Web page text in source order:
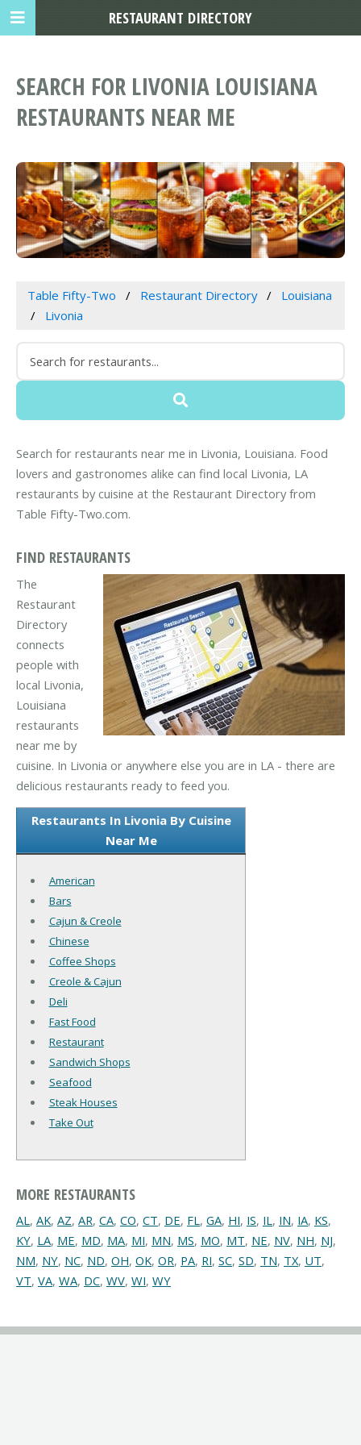
SEARCH FOR LIVONIA LOUISIANA
RESTAURANTS NEAR ME
Table Fifty-Two Restaurant Directory
Louisiana
Livonia
Search for restaurants near me in Livonia, Louisiana. Food
lovers and gastronomes alike can find local Livonia, LA
restaurants by cuisine at the Restaurant Directory from
Table Fifty-Two.com.
FIND RESTAURANTS
The
Restaurant
Directory
connects
people with
local Livonia,
Louisiana
restaurants
near me by
cuisine. In Livonia or anywhere else you are in LA - there are
delicious restaurants ready to feed you.
Restaurants In Livonia By Cuisine
Near Me
American
Bars
Cajun & Creole
Chinese
Coffee Shops
Creole & Cajun
Deli
Fast Food
Restaurant
Sandwich Shops
Seafood
Steak Houses
Take Out
MORE RESTAURANTS
AL, AK, AZ, AR, CA, CO, CT, DE, FL, GA, HI, IS, IL, IN, IA, KS,
KY, LA, ME, MD, MA, MI, MN, MS, MO, MT, NE, NV, NH, NJ,
NM, NY, NC, ND, OH, OK, OR, PA, RI, SC, SD, TN, TX, UT,
VT, VA, WA, DC, WV, WI, WY
RESTAURANT DIRECTORY